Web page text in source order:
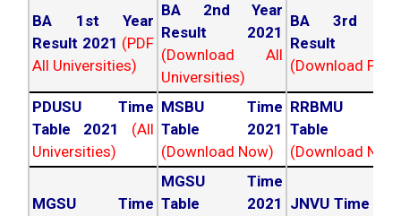
BA 1st Year
Result 2021 (PDF
All Universities)
BA 2nd Year
Result 2021
(Download All
Universities)
BA 3rd
Result
(Download PDF)
PDUSU Time
Table 2021
(All
Universities)
MSBU Time
Table 2021
(Download Now)
RRBMU
Table
(Download
MGSU Time
MGSU Time
Table 2021 JNVU Time